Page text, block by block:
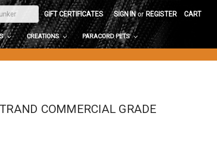
GIFT CERTIFICATES SIGN IN or REGISTER CART
CREATIONS PARACORD PETS
COMMERCIAL GRADE